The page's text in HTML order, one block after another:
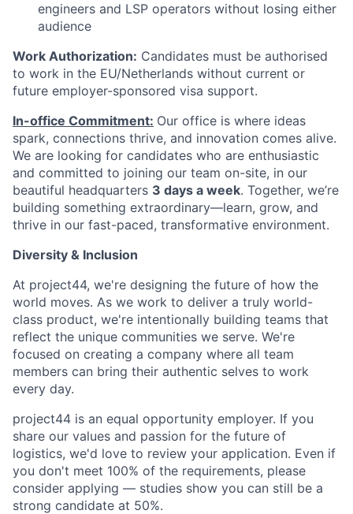
engineers and LSP operators without losing either
audience
Work Authorization: Candidates must be authorised
to work in the EU/Netherlands without current or
future employer-sponsored visa support.
In-office Commitment: Our office is where ideas
spark, connections thrive, and innovation comes alive.
We are looking for candidates who are enthusiastic
and committed to joining our team on-site, in our
beautiful headquarters 3 days a week. Together, we’re
building something extraordinary—learn, grow, and
thrive in our fast-paced, transformative environment.
Diversity & Inclusion
At project44, we're designing the future of how the
world moves. As we work to deliver a truly world-
class product, we're intentionally building teams that
reflect the unique communities we serve. We're
focused on creating a company where all team
members can bring their authentic selves to work
every day.
project44 is an equal opportunity employer. If you
share our values and passion for the future of
logistics, we'd love to review your application. Even if
you don't meet 100% of the requirements, please
consider applying — studies show you can still be a
strong candidate at 50%.